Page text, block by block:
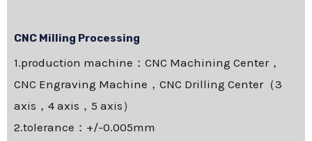
CNC Milling Processing
1.production machine：CNC Machining Center，
CNC Engraving Machine，CNC Drilling Center（3
axis，4 axis，5 axis）
2.tolerance：+/-0.005mm